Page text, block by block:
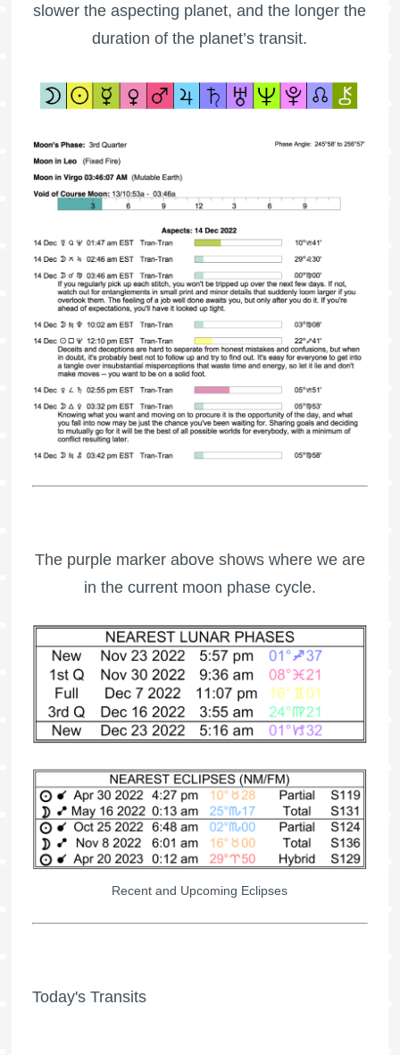
slower the aspecting planet, and the longer the
duration of the planet’s transit.
The purple marker above shows where we are
in the current moon phase cycle.
Recent and Upcoming Eclipses
Today's Transits